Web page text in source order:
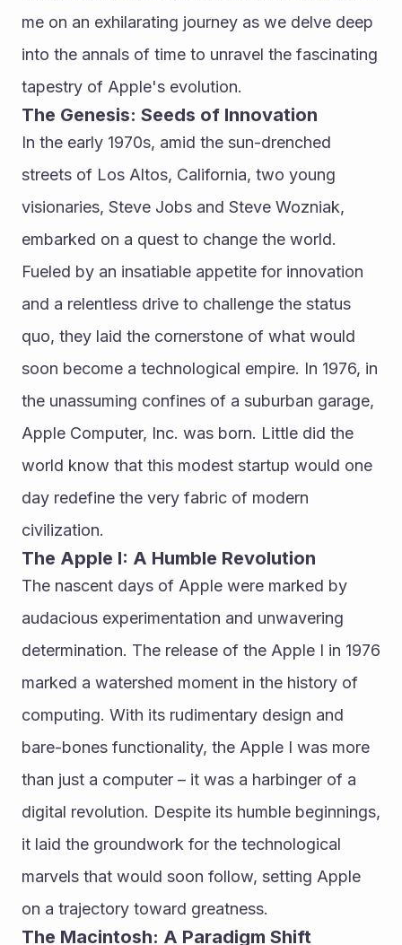
me on an exhilarating journey as we delve deep
into the annals of time to unravel the fascinating
tapestry of Apple's evolution.
The Genesis: Seeds of Innovation
In the early 1970s, amid the sun-drenched
streets of Los Altos, California, two young
visionaries, Steve Jobs and Steve Wozniak,
embarked on a quest to change the world.
Fueled by an insatiable appetite for innovation
and a relentless drive to challenge the status
quo, they laid the cornerstone of what would
soon become a technological empire. In 1976, in
the unassuming confines of a suburban garage,
Apple Computer, Inc. was born. Little did the
world know that this modest startup would one
day redefine the very fabric of modern
civilization.
The Apple I: A Humble Revolution
The nascent days of Apple were marked by
audacious experimentation and unwavering
determination. The release of the Apple I in 1976
marked a watershed moment in the history of
computing. With its rudimentary design and
bare-bones functionality, the Apple I was more
than just a computer – it was a harbinger of a
digital revolution. Despite its humble beginnings,
it laid the groundwork for the technological
marvels that would soon follow, setting Apple
on a trajectory toward greatness.
The Macintosh: A Paradigm Shift